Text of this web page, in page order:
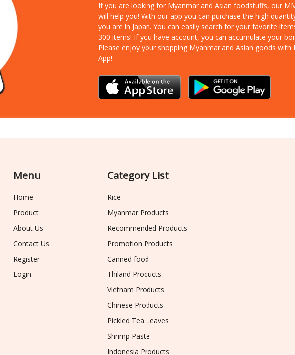
If you are looking for Myanmar and Asian foodstuffs, our
will help you! With our app you can purchase the high
you are in Japan. You can easily search for your favorite
300 items! If you have account, you can accumulate your
Please enjoy your shopping Myanmar and Asian goods with
App!
Menu
Home
Product
About Us
Contact Us
Register
Login
Category List
Rice
Myanmar Products
Recommended Products
Promotion Products
Canned food
Thiland Products
Vietnam Products
Chinese Products
Pickled Tea Leaves
Shrimp Paste
Indonesia Products